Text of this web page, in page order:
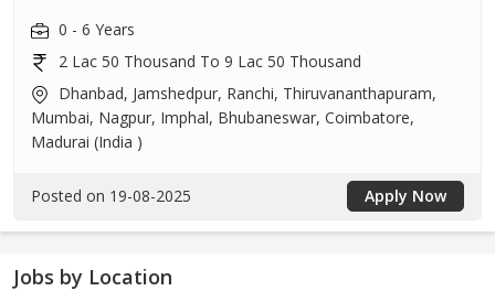
0 - 6 Years
2 Lac 50 Thousand To 9 Lac 50 Thousand
Dhanbad, Jamshedpur, Ranchi, Thiruvananthapuram,
Mumbai, Nagpur, Imphal, Bhubaneswar, Coimbatore,
Madurai (India )
Posted on 19-08-2025 Apply Now
Jobs by Location